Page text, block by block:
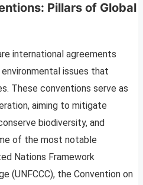
Pillars of Global
international agreements
issues that
These conventions serve as
aiming to mitigate
biodiversity, and
of the most notable
Nations Framework
(UNFCCC), the Convention on